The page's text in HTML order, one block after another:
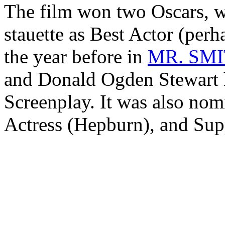
The film won two Oscars,
stauette as Best Actor
the year before in MR.
and Donald Ogden
Screenplay. It was also
Actress (Hepburn), and